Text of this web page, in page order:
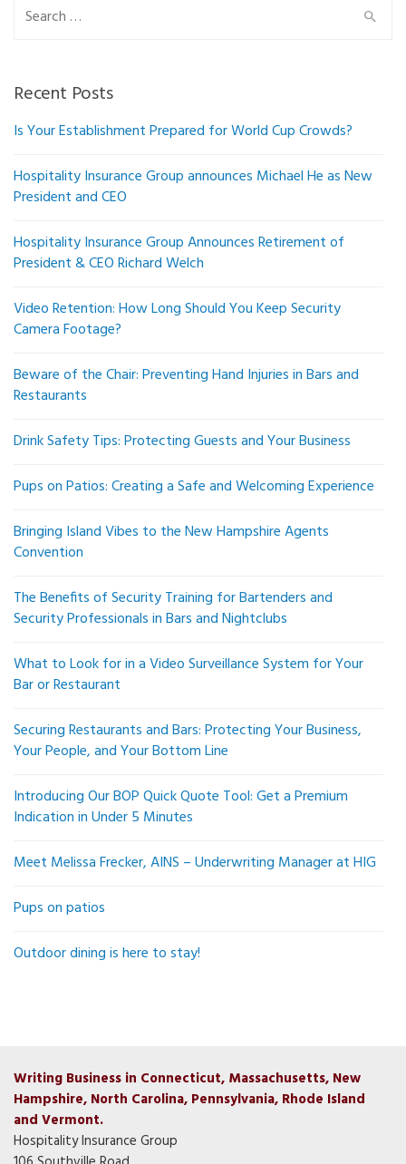
Search
Recent Posts
Is Your Establishment Prepared for World Cup Crowds?
Hospitality Insurance Group announces Michael He as New
President and CEO
Hospitality Insurance Group Announces Retirement of
President & CEO Richard Welch
Video Retention: How Long Should You Keep Security
Camera Footage?
Beware of the Chair: Preventing Hand Injuries in Bars and
Restaurants
Drink Safety Tips: Protecting Guests and Your Business
Pups on Patios: Creating a Safe and Welcoming Experience
Bringing Island Vibes to the New Hampshire Agents
Convention
The Benefits of Security Training for Bartenders and
Security Professionals in Bars and Nightclubs
What to Look for in a Video Surveillance System for Your
Bar or Restaurant
Securing Restaurants and Bars: Protecting Your Business,
Your People, and Your Bottom Line
Introducing Our BOP Quick Quote Tool: Get a Premium
Indication in Under 5 Minutes
Meet Melissa Frecker, AINS – Underwriting Manager at HIG
Pups on patios
Outdoor dining is here to stay!
Writing Business in Connecticut, Massachusetts, New
Hampshire, North Carolina, Pennsylvania, Rhode Island
and Vermont.
Hospitality Insurance Group